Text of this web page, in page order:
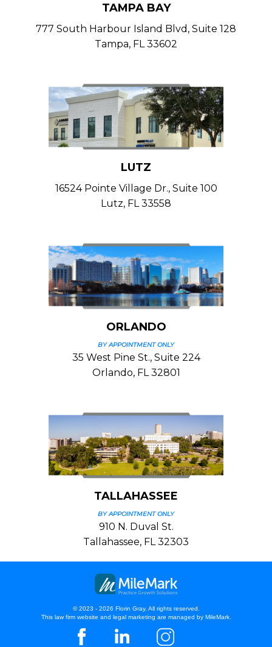
TAMPA BAY
777 South Harbour Island Blvd, Suite 128
Tampa, FL 33602
LUTZ
16524 Pointe Village Dr., Suite 100
Lutz, FL 33558
ORLANDO
BY APPOINTMENT ONLY
35 West Pine St., Suite 224
Orlando, FL 32801
TALLAHASSEE
BY APPOINTMENT ONLY
910 N. Duval St.
Tallahassee, FL 32303
© 2023 - 2026 Florin Gray. All rights reserved.
This law firm website and legal marketing are managed by MileMark.